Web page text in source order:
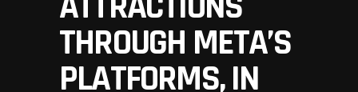
THROUGH META’S
PLATFORMS, IN